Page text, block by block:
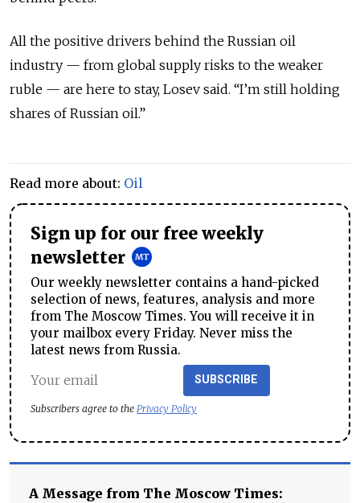
All the positive drivers behind the Russian oil
industry — from global supply risks to the weaker
ruble — are here to stay, Losev said. “I’m still holding
shares of Russian oil.”
Read more about: Oil
Sign up for our free weekly
newsletter
Our weekly newsletter contains a hand-picked
selection of news, features, analysis and more
from The Moscow Times. You will receive it in
your mailbox every Friday. Never miss the
latest news from Russia.
SUBSCRIBE
Subscribers agree to the Privacy Policy
A Message from The Moscow Times: